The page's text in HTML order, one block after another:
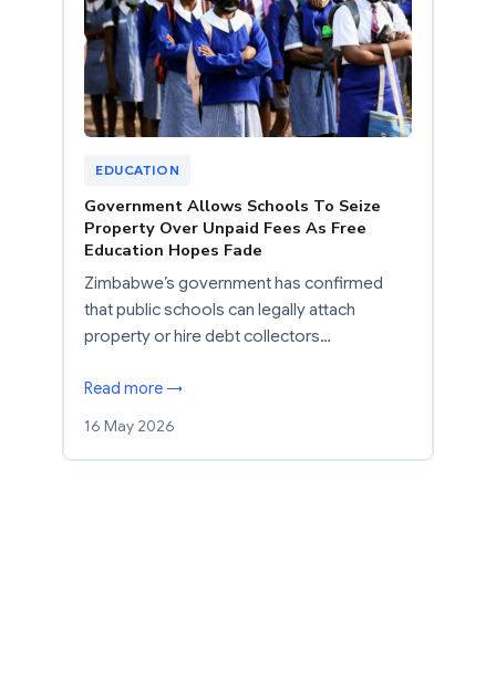
EDUCATION
Government Allows Schools To Seize
Property Over Unpaid Fees As Free
Education Hopes Fade
Zimbabwe’s government has confirmed
that public schools can legally attach
property or hire debt collectors…
Read more →
16 May 2026